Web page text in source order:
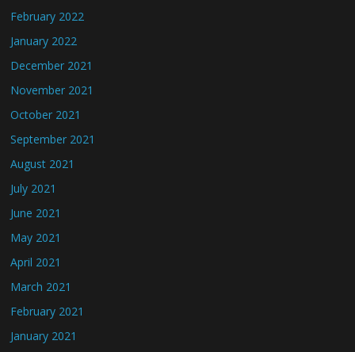
February 2022
January 2022
December 2021
November 2021
October 2021
September 2021
August 2021
July 2021
June 2021
May 2021
April 2021
March 2021
February 2021
January 2021